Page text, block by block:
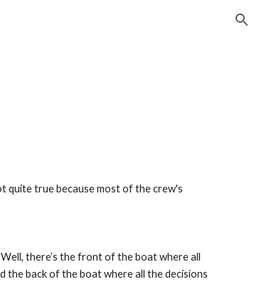
quite true because most of the crew's
there’s the front of the boat where all
the back of the boat where all the decisions